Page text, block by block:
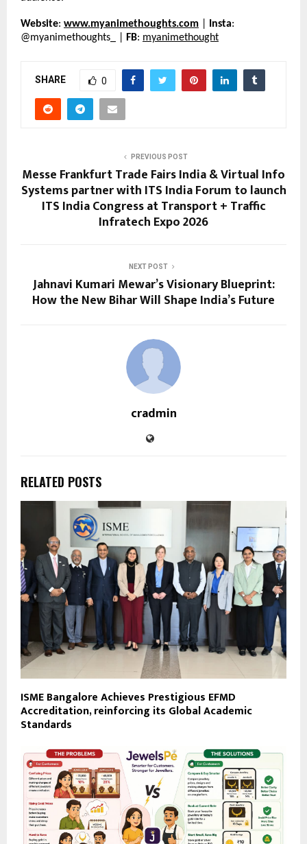
Website: www.myanimethoughts.com Insta:
@myanimethoughts_ |
FB: myanimethought
SHARE 0
PREVIOUS POST
Messe Frankfurt Trade Fairs India & Virtual Info
Systems partner with ITS India Forum to launch
ITS India Congress at Transport + Traffic
Infratech Expo 2026
NEXT POST
Jahnavi Kumari Mewar’s Visionary Blueprint:
How the New Bihar Will Shape India’s Future
cradmin
RELATED POSTS
ISME Bangalore Achieves Prestigious EFMD
Accreditation, reinforcing its Global Academic
Standards